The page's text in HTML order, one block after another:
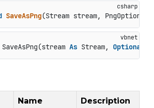
SaveAsPng(Stream stream, PngOptions
As Stream, Optional
Name Description